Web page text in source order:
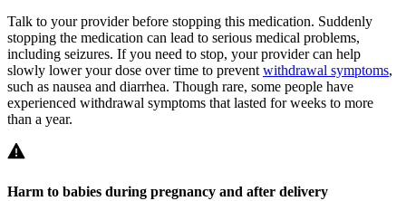
Talk to your provider before stopping this medication. Suddenly
stopping the medication can lead to serious medical problems,
including seizures. If you need to stop, your provider can help
slowly lower your dose over time to prevent withdrawal symptoms,
such as nausea and diarrhea. Though rare, some people have
experienced withdrawal symptoms that lasted for weeks to more
than a year.
Harm to babies during pregnancy and after delivery